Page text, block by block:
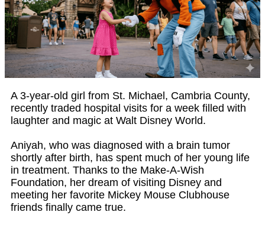
A 3-year-old girl from St. Michael, Cambria County,
recently traded hospital visits for a week filled with
laughter and magic at Walt Disney World.
Aniyah, who was diagnosed with a brain tumor
shortly after birth, has spent much of her young life
in treatment. Thanks to the Make-A-Wish
Foundation, her dream of visiting Disney and
meeting her favorite Mickey Mouse Clubhouse
friends finally came true.